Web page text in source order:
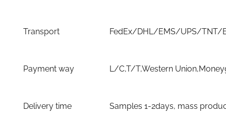
Transport FedEx/DHL/EMS/UPS/TNT/
Payment way L/C,T/T,Western
Delivery time Samples 1-2days, mass